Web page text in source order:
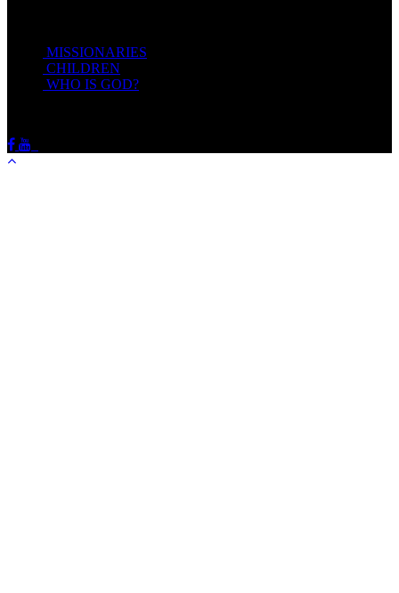
MISSIONARIES
CHILDREN
WHO IS GOD?